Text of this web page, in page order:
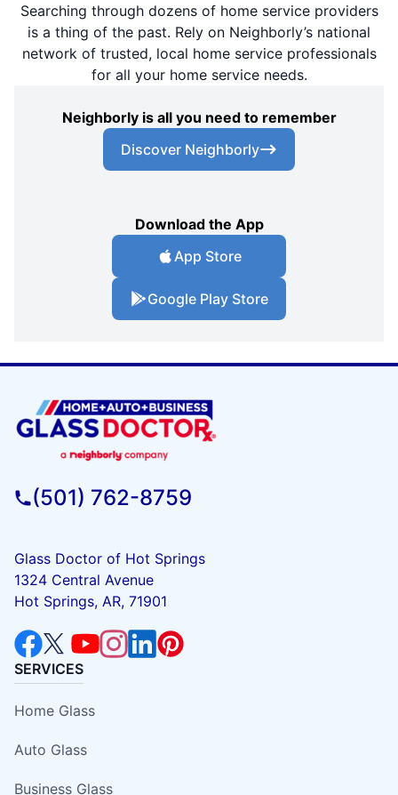
Searching through dozens of home service providers
is a thing of the past. Rely on Neighborly’s national
network of trusted, local home service professionals
for all your home service needs.
Neighborly is all you need to remember
Discover Neighborly
Download the App
App Store
Google Play Store
(501) 762-8759
Glass Doctor of Hot Springs
1324 Central Avenue
Hot Springs, AR, 71901
SERVICES
Home Glass
Auto Glass
Business Glass